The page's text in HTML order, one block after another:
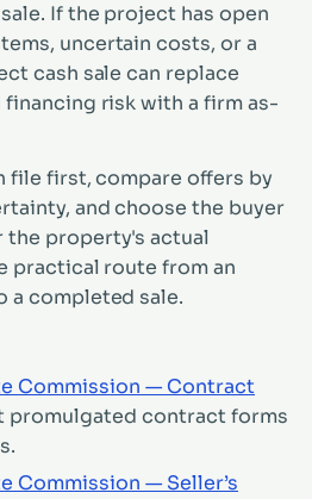
If the project has open
uncertain costs, or a
cash sale can replace
risk with a firm as-
file first, compare offers by
and choose the buyer
the property's actual
practical route from an
a completed sale.
Commission — Contract
promulgated contract forms
Commission — Seller’s